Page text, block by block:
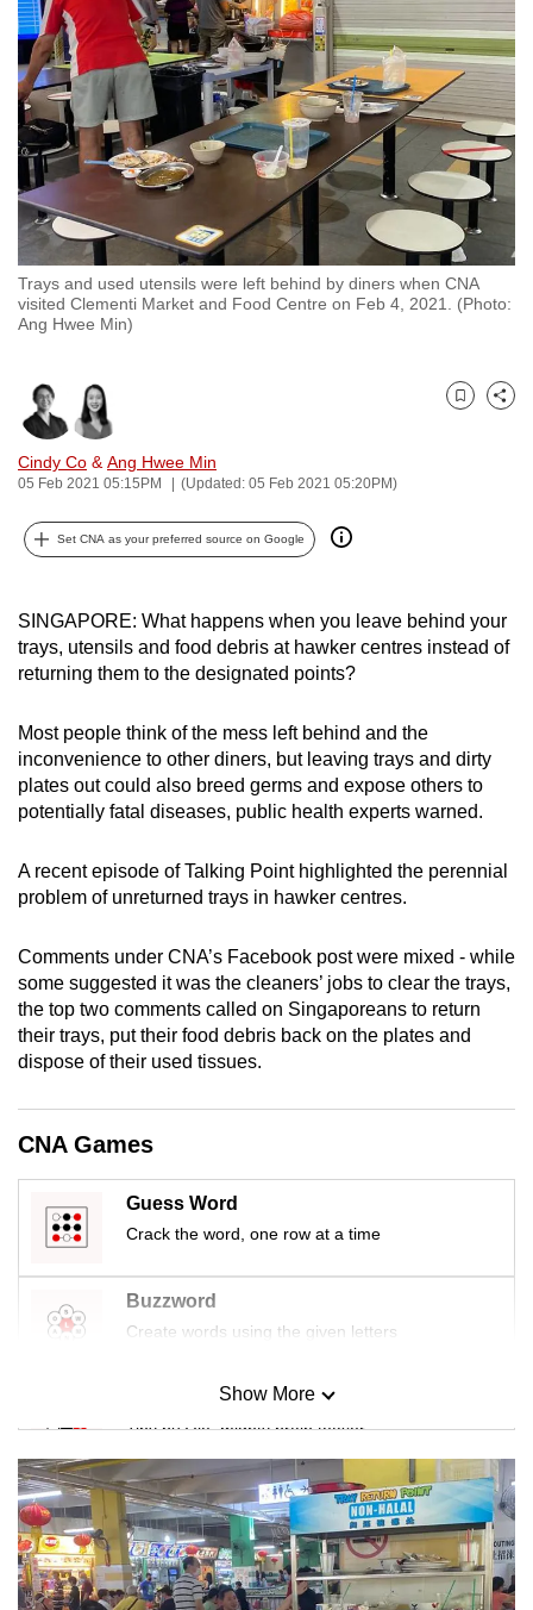
Trays and used utensils were left behind by diners when CNA
visited Clementi Market and Food Centre on Feb 4, 2021. (Photo:
Ang Hwee Min)
Cindy Co & Ang Hwee Min
05 Feb 2021 05:15PM (Updated: 05 Feb 2021 05:20PM)
Bookmark
Share
Set CNA as your preferred source on Google
SINGAPORE: What happens when you leave behind your
trays, utensils and food debris at hawker centres instead of
returning them to the designated points?
Most people think of the mess left behind and the
inconvenience to other diners, but leaving trays and dirty
plates out could also breed germs and expose others to
potentially fatal diseases, public health experts warned.
A recent episode of Talking Point highlighted the perennial
problem of unreturned trays in hawker centres.
Comments under CNA’s Facebook post were mixed - while
some suggested it was the cleaners’ jobs to clear the trays,
the top two comments called on Singaporeans to return
their trays, put their food debris back on the plates and
dispose of their used tissues.
CNA Games
Guess Word
Crack the word, one row at a time
Buzzword
Create words using the given letters
Mini Sudoku
Tiny puzzle, mighty brain teaser
Mini Crossword
Small grid, big challenge
Word Search
Show More
to
switch
browsers
but
we
want
your
experience
with
CNA
to
fast,
secure
and
the
it
can
be.
To
upgrade
to
a
supported
or,
for
finest
experience,
download
the
app.
but
still
having
issues?
Contact